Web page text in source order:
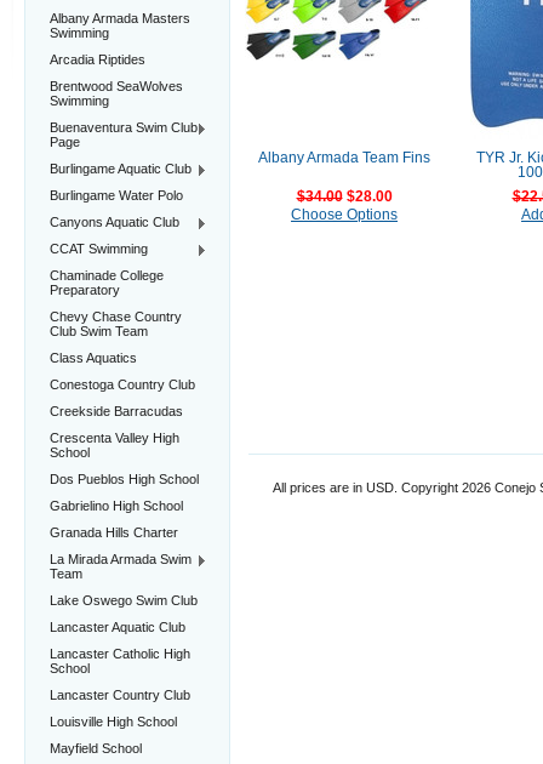
Albany Armada Masters
Swimming
Arcadia Riptides
Brentwood SeaWolves
Swimming
Buenaventura Swim Club
Page
Burlingame Aquatic Club
Burlingame Water Polo
Canyons Aquatic Club
CCAT Swimming
Chaminade College
Preparatory
Chevy Chase Country
Club Swim Team
Class Aquatics
Conestoga Country Club
Creekside Barracudas
Crescenta Valley High
School
Dos Pueblos High School
Gabrielino High School
Granada Hills Charter
La Mirada Armada Swim
Team
Lake Oswego Swim Club
Lancaster Aquatic Club
Lancaster Catholic High
School
Lancaster Country Club
Louisville High School
Mayfield School
Albany Armada Team Fins
$34.00$28.00
Choose Options
TYR Jr.
All prices are in USD. Copyright 2026 Conejo